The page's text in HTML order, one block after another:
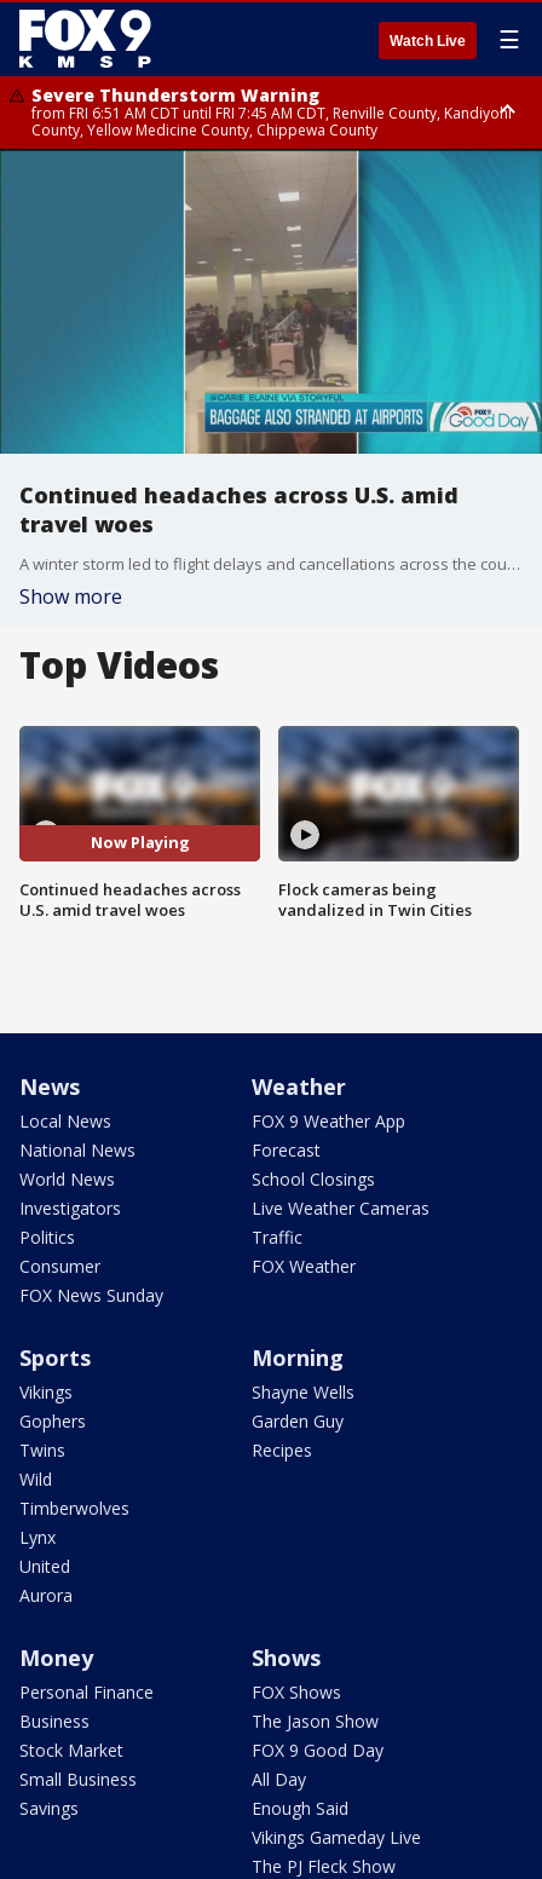
Watch Live ☰
Severe Thunderstorm Warning
from FRI 6:51 AM CDT until FRI 7:45 AM CDT, Renville County, Kandiyohi
County, Yellow Medicine County, Chippewa County
Severe Thunderstorm Warning
from FRI 6:44 AM CDT until FRI 7:30 AM CDT, Hubbard County, Wadena
Severe Thunderstorm Warning
from FRI 6:14 AM CDT until FRI 7:00 AM CDT, Cass County
Continued headaches across U.S. amid
travel woes
A winter storm led to flight delays and cancellations across the country. And the trend continues Tuesday morning.
Show more
Top Videos
Now Playing
Continued headaches across
U.S. amid travel woes
Flock cameras being
vandalized in Twin Cities
News
Local News
National News
World News
Investigators
Politics
Consumer
FOX News Sunday
Weather
FOX 9 Weather App
Forecast
School Closings
Live Weather Cameras
Traffic
FOX Weather
Sports
Vikings
Gophers
Twins
Wild
Timberwolves
Lynx
United
Aurora
Morning
Shayne Wells
Garden Guy
Recipes
Money
Personal Finance
Business
Stock Market
Small Business
Savings
Shows
FOX Shows
The Jason Show
FOX 9 Good Day
All Day
Enough Said
Vikings Gameday Live
The PJ Fleck Show